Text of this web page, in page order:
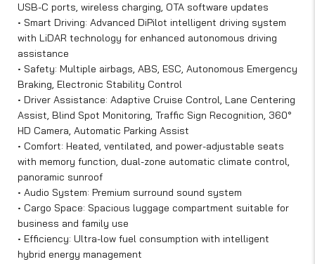
USB-C ports, wireless charging, OTA software updates
• Smart Driving: Advanced DiPilot intelligent driving system
with LiDAR technology for enhanced autonomous driving
assistance
• Safety: Multiple airbags, ABS, ESC, Autonomous Emergency
Braking, Electronic Stability Control
• Driver Assistance: Adaptive Cruise Control, Lane Centering
Assist, Blind Spot Monitoring, Traffic Sign Recognition, 360°
HD Camera, Automatic Parking Assist
• Comfort: Heated, ventilated, and power-adjustable seats
with memory function, dual-zone automatic climate control,
panoramic sunroof
• Audio System: Premium surround sound system
• Cargo Space: Spacious luggage compartment suitable for
business and family use
• Efficiency: Ultra-low fuel consumption with intelligent
hybrid energy management